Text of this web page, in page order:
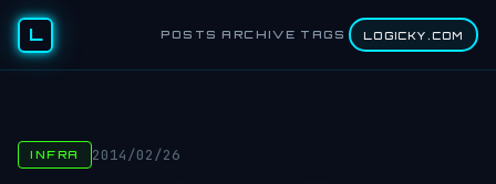
L POSTS ARCHIVE TAGS LOGICKY.COM
INFRA 2014/02/26